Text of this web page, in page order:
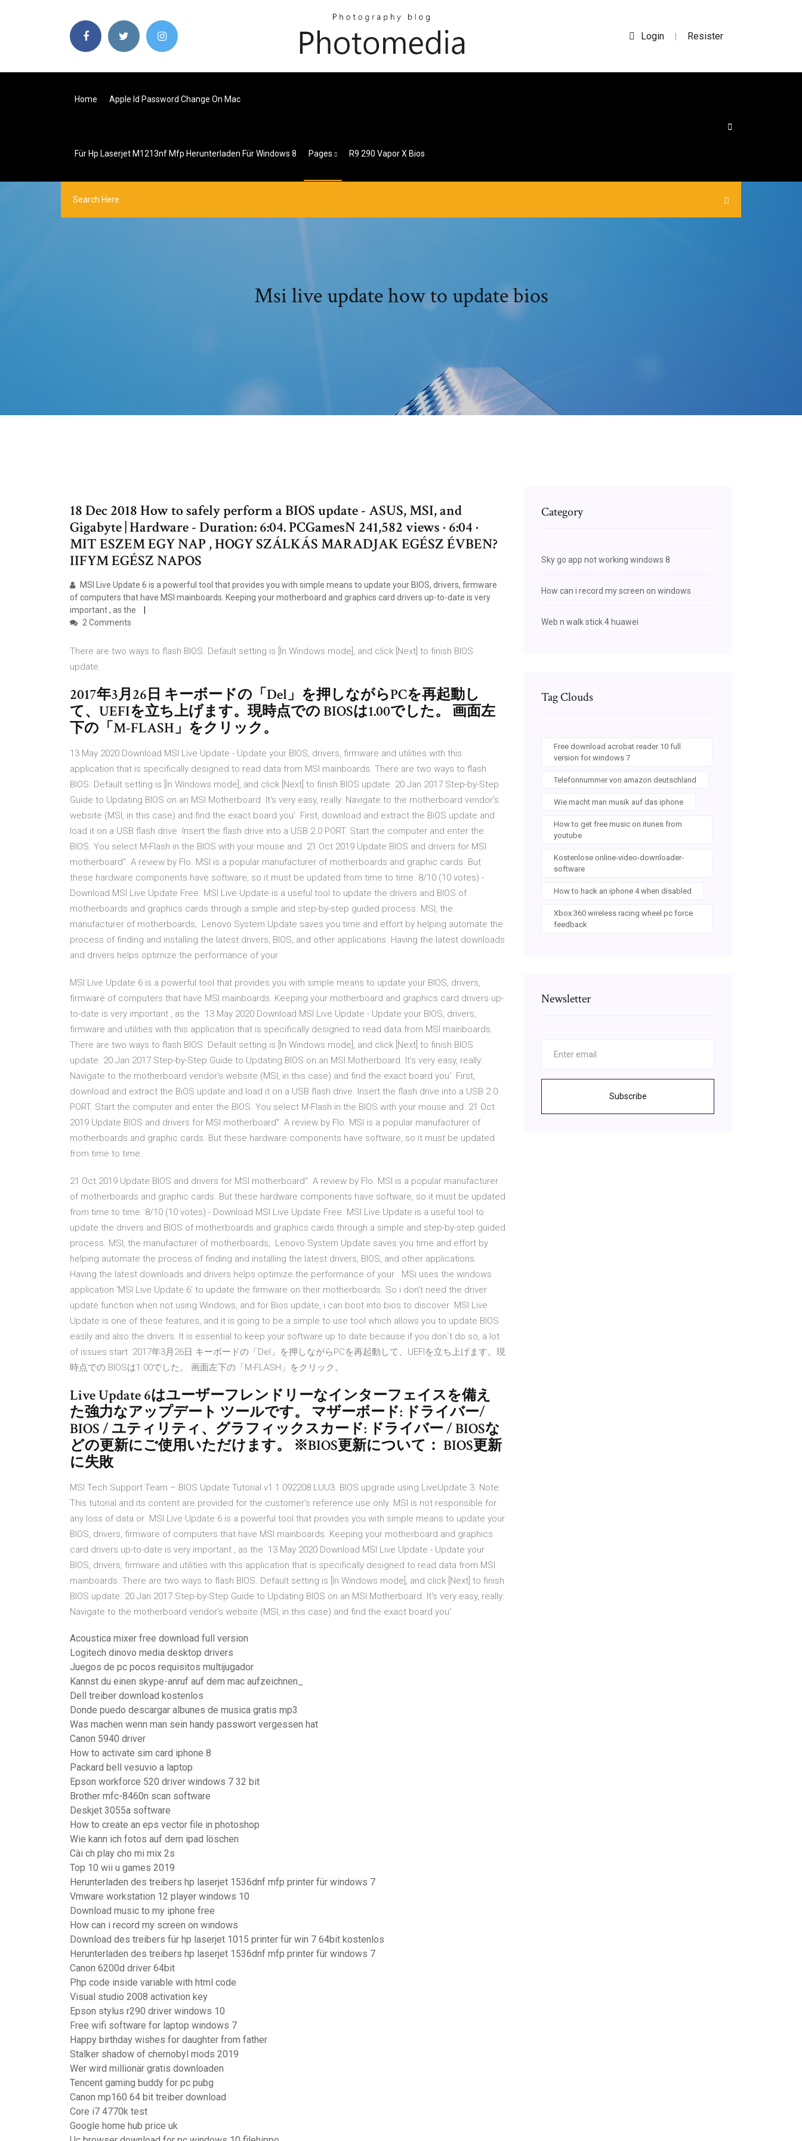
Login | Resister
Home Apple Id Password Change On Mac
Für Hp Laserjet M1213nf Mfp Herunterladen Für Windows 8 Pages R9 290 Vapor X Bios
Msi live update how to update bios
18 Dec 2018 How to safely perform a BIOS update - ASUS, MSI, and
Gigabyte | Hardware - Duration: 6:04. PCGamesN 241,582 views · 6:04 ·
MIT ESZEM EGY NAP , HOGY SZÁLKÁS MARADJAK EGÉSZ ÉVBEN?
IIFYM EGÉSZ NAPOS
MSI Live Update 6 is a powerful tool that provides you with simple means to update your BIOS, drivers, firmware
of computers that have MSI mainboards. Keeping your motherboard and graphics card drivers up-to-date is very
important , as the
2 Comments
There are two ways to flash BIOS. Default setting is [In Windows mode], and click [Next] to finish BIOS
update.
2017年3月26日 キーボードの「Del」を押しながらPCを再起動し
て、UEFIを立ち上げます。現時点での BIOSは1.00でした。 画面左
下の「M-FLASH」をクリック。
13 May 2020 Download MSI Live Update - Update your BIOS, drivers, firmware and utilities with this
application that is specifically designed to read data from MSI mainboards. There are two ways to flash
BIOS. Default setting is [In Windows mode], and click [Next] to finish BIOS update. 20 Jan 2017 Step-by-Step
Guide to Updating BIOS on an MSI Motherboard. It's very easy, really: Navigate to the motherboard vendor's
website (MSI, in this case) and find the exact board you' First, download and extract the BiOS update and
load it on a USB flash drive. Insert the flash drive into a USB 2.0 PORT. Start the computer and enter the
BIOS. You select M-Flash in the BIOS with your mouse and 21 Oct 2019 Update BIOS and drivers for MSI
motherboard". A review by Flo. MSI is a popular manufacturer of motherboards and graphic cards. But
these hardware components have software, so it must be updated from time to time. 8/10 (10 votes) -
Download MSI Live Update Free. MSI Live Update is a useful tool to update the drivers and BIOS of
motherboards and graphics cards through a simple and step-by-step guided process. MSI, the
manufacturer of motherboards, Lenovo System Update saves you time and effort by helping automate the
process of finding and installing the latest drivers, BIOS, and other applications. Having the latest downloads
and drivers helps optimize the performance of your
MSI Live Update 6 is a powerful tool that provides you with simple means to update your BIOS, drivers,
firmware of computers that have MSI mainboards. Keeping your motherboard and graphics card drivers up-
to-date is very important , as the 13 May 2020 Download MSI Live Update - Update your BIOS, drivers,
firmware and utilities with this application that is specifically designed to read data from MSI mainboards.
There are two ways to flash BIOS. Default setting is [In Windows mode], and click [Next] to finish BIOS
update. 20 Jan 2017 Step-by-Step Guide to Updating BIOS on an MSI Motherboard. It's very easy, really:
Navigate to the motherboard vendor's website (MSI, in this case) and find the exact board you' First,
download and extract the BiOS update and load it on a USB flash drive. Insert the flash drive into a USB 2.0
PORT. Start the computer and enter the BIOS. You select M-Flash in the BIOS with your mouse and 21 Oct
2019 Update BIOS and drivers for MSI motherboard". A review by Flo. MSI is a popular manufacturer of
motherboards and graphic cards. But these hardware components have software, so it must be updated
from time to time.
21 Oct 2019 Update BIOS and drivers for MSI motherboard". A review by Flo. MSI is a popular manufacturer
of motherboards and graphic cards. But these hardware components have software, so it must be updated
from time to time. 8/10 (10 votes) - Download MSI Live Update Free. MSI Live Update is a useful tool to
update the drivers and BIOS of motherboards and graphics cards through a simple and step-by-step guided
process. MSI, the manufacturer of motherboards, Lenovo System Update saves you time and effort by
helping automate the process of finding and installing the latest drivers, BIOS, and other applications.
Having the latest downloads and drivers helps optimize the performance of your MSi uses the windows
application 'MSI Live Update 6' to update the firmware on their motherboards. So i don't need the driver
update function when not using Windows, and for Bios update, i can boot into bios to discover MSI Live
Update is one of these features, and it is going to be a simple to use tool which allows you to update BIOS
easily and also the drivers. It is essential to keep your software up to date because if you don`t do so, a lot
of issues start 2017年3月26日 キーボードの「Del」を押しながらPCを再起動して、UEFIを立ち上げます。現
時点での BIOSは1.00でした。 画面左下の「M-FLASH」をクリック。
Live Update 6はユーザーフレンドリーなインターフェイスを備え
た強力なアップデート ツールです。 マザーボード: ドライバー/
BIOS / ユティリティ、グラフィックスカード: ドライバー / BIOSな
どの更新にご使用いただけます。 ※BIOS更新について： BIOS更新
に失敗
MSI Tech Support Team – BIOS Update Tutorial v1.1 092208 LUU3. BIOS upgrade using LiveUpdate 3. Note:
This tutorial and its content are provided for the customer's reference use only. MSI is not responsible for
any loss of data or MSI Live Update 6 is a powerful tool that provides you with simple means to update your
BIOS, drivers, firmware of computers that have MSI mainboards. Keeping your motherboard and graphics
card drivers up-to-date is very important , as the 13 May 2020 Download MSI Live Update - Update your
BIOS, drivers, firmware and utilities with this application that is specifically designed to read data from MSI
mainboards. There are two ways to flash BIOS. Default setting is [In Windows mode], and click [Next] to finish
BIOS update. 20 Jan 2017 Step-by-Step Guide to Updating BIOS on an MSI Motherboard. It's very easy, really:
Navigate to the motherboard vendor's website (MSI, in this case) and find the exact board you'
Acoustica mixer free download full version
Logitech dinovo media desktop drivers
Juegos de pc pocos requisitos multijugador
Kannst du einen skype-anruf auf dem mac aufzeichnen_
Dell treiber download kostenlos
Donde puedo descargar albunes de musica gratis mp3
Was machen wenn man sein handy passwort vergessen hat
Canon 5940 driver
How to activate sim card iphone 8
Packard bell vesuvio a laptop
Epson workforce 520 driver windows 7 32 bit
Brother mfc-8460n scan software
Deskjet 3055a software
How to create an eps vector file in photoshop
Wie kann ich fotos auf dem ipad löschen
Cài ch play cho mi mix 2s
Top 10 wii u games 2019
Herunterladen des treibers hp laserjet 1536dnf mfp printer für windows 7
Vmware workstation 12 player windows 10
Download music to my iphone free
How can i record my screen on windows
Download des treibers für hp laserjet 1015 printer für win 7 64bit kostenlos
Herunterladen des treibers hp laserjet 1536dnf mfp printer für windows 7
Canon 6200d driver 64bit
Php code inside variable with html code
Visual studio 2008 activation key
Epson stylus r290 driver windows 10
Free wifi software for laptop windows 7
Happy birthday wishes for daughter from father
Stalker shadow of chernobyl mods 2019
Wer wird millionär gratis downloaden
Tencent gaming buddy for pc pubg
Canon mp160 64 bit treiber download
Core i7 4770k test
Google home hub price uk
Category
Sky go app not working windows 8
How can i record my screen on windows
Web n walk stick 4 huawei
Tag Clouds
Free download acrobat reader 10 full
version for windows 7
Telefonnummer von amazon deutschland
Wie macht man musik auf das iphone
How to get free music on itunes from
youtube
Kostenlose online-video-downloader-
software
How to hack an iphone 4 when disabled
Xbox 360 wireless racing wheel pc force
feedback
Newsletter
Subscribe